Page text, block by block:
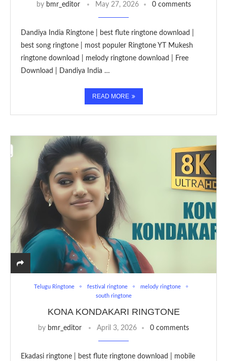
by bmr_editor May 27, 2026 0 comments
Dandiya India Ringtone | best flute ringtone download |
best song ringtone | most populer Ringtone YT Mukesh
ringtone download | melody ringtone download | Free
Download | Dandiya India …
READ MORE
Telugu Ringtone festival ringtone
melody ringtone
south ringtone
KONA KONDAKARI RINGTONE
by bmr_editor April 3, 2026 0 comments
Ekadasi ringtone | best flute ringtone download | mobile